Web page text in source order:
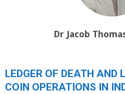
Dr Jacob
LEDGER OF DEATH AND
COIN OPERATIONS IN